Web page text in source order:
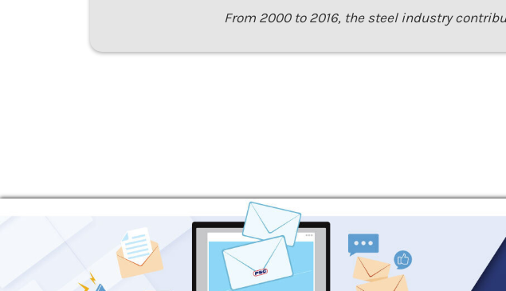
From 2000 to 2016, the steel industry